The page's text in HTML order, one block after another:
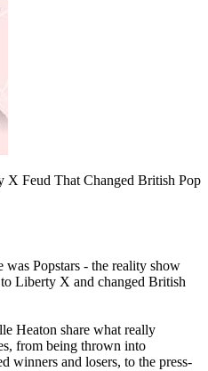
X Feud That Changed British Pop
Popstars - the reality show
to Liberty X and changed British
Heaton share what really
from being thrown into
winners and losers, to the press-